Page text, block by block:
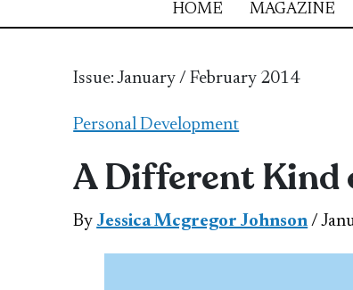
HOME MAGAZINE
Issue: January / February 2014
Personal Development
A Different Kind
By Jessica Mcgregor Johnson /